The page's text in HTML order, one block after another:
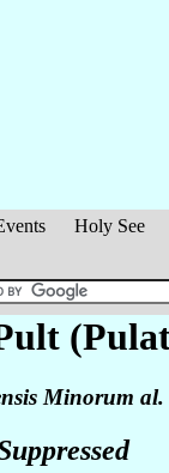
Holy See
Minorum al.